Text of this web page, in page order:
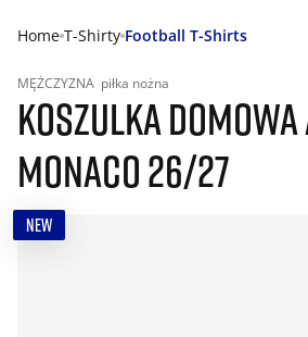
Home T-Shirty Football T-Shirts
MĘŻCZYZNA piłka nożna
KOSZULKA DOMOWA
MONACO 26/27
NEW